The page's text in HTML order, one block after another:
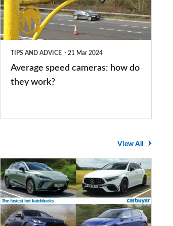
how
do
TIPS AND ADVICE 21 Mar 2024
Average speed cameras: how do
they work?
View All
The
UK's
top
10